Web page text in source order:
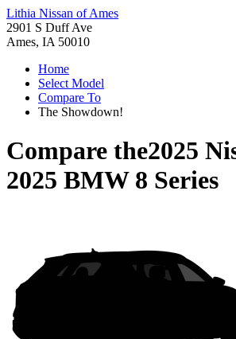
Lithia Nissan of Ames
2901 S Duff Ave
Ames, IA 50010
Home
Select Model
Compare To
The Showdown!
Compare the2025
2025 BMW 8 Series